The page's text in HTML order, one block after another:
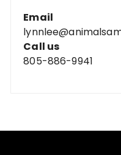
Email
Call us
805-886-9941